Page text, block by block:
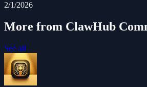
2/1/2026
More from ClawHub
See all